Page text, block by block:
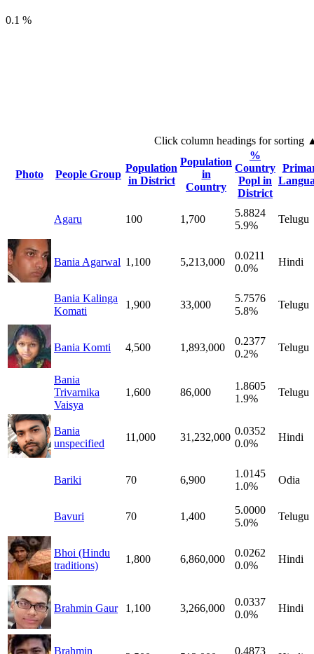
0.1 %
Click column headings for sorting
Photo People Group
Population
in District
Population
in
Country
%
Country
Popl in
District
Agaru 100 1,700
5.8824
5.9%
Telugu
Bania Agarwal 1,100 5,213,000
0.0211
0.0%
Hindi
Bania Kalinga
Komati
1,900 33,000
5.7576
5.8%
Telugu
Bania Komti 4,500 1,893,000
0.2377
0.2%
Telugu
Bania
Trivarnika
Vaisya
1,600 86,000
1.8605
1.9%
Telugu
Bania
unspecified
11,000 31,232,000
0.0352
0.0%
Hindi
Bariki 70 6,900
1.0145
1.0%
Odia
Bavuri 70 1,400
5.0000
5.0%
Telugu
Bhoi (Hindu
traditions)
1,800 6,860,000
0.0262
0.0%
Hindi
Brahmin Gaur 1,100 3,266,000
0.0337
0.0%
Hindi
Brahmin 0.4873